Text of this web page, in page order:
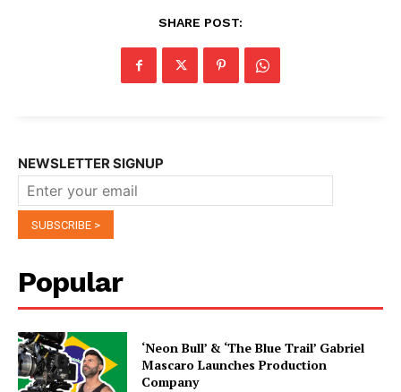
SHARE POST:
NEWSLETTER SIGNUP
Popular
‘Neon Bull’ & ‘The Blue Trail’ Gabriel
Mascaro Launches Production
Company